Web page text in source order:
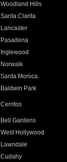
Woodland Hills
Santa Clarita
Lancaster
Pasadena
Inglewood
Norwalk
Santa Monica
Baldwin Park
Cerritos
Bell Gardens
West Hollywood
Lawndale
Cudahy